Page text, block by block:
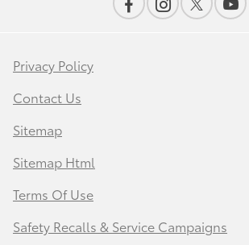
Privacy Policy
Contact Us
Sitemap
Sitemap Html
Terms Of Use
Safety Recalls & Service Campaigns